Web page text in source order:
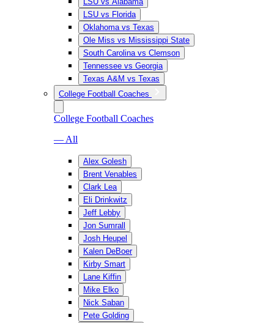
LSU vs Florida
Oklahoma vs Texas
Ole Miss vs Mississippi State
South Carolina vs Clemson
Tennessee vs Georgia
Texas A&M vs Texas
College Football Coaches
College Football Coaches
— All
Alex Golesh
Brent Venables
Clark Lea
Eli Drinkwitz
Jeff Lebby
Jon Sumrall
Josh Heupel
Kalen DeBoer
Kirby Smart
Lane Kiffin
Mike Elko
Nick Saban
Pete Golding